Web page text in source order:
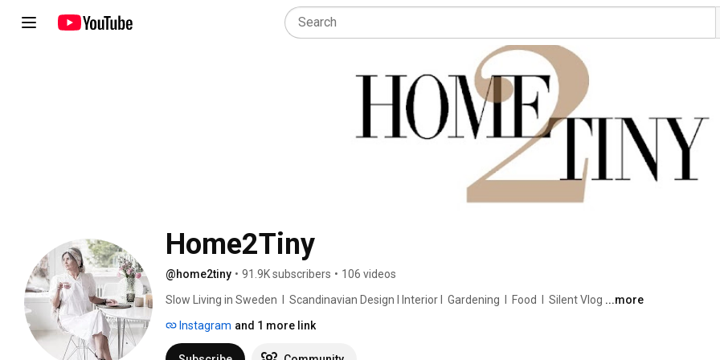
Home2Tiny
@home2tiny • 91.9K subscribers • 106 videos
Slow Living in Sweden  I  Scandinavian Design I Interior I  Gardening  I  Food  I  Silent Vlog ...more
Instagram and 1 more link